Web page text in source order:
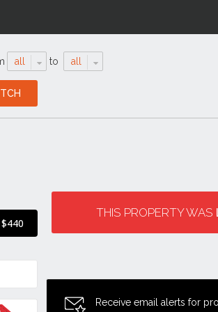
all to all
$440
THIS PROPERTY WAS
Receive email alerts for